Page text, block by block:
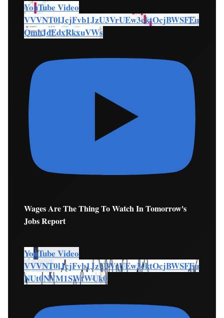
YouTube Video
VVVNT0lJcjFvb1JzU3VrUEw3cktOcjBWSFEu
QmhJdEdxRkxuVWs
Wages Are The Thing To Watch In Tomorrow's
Jobs Report
YouTube Video
VVVNT0lJcjFvb1JzU3VrUEw3cktOcjBWSFEu
NUt0NVM1SWtWUk0